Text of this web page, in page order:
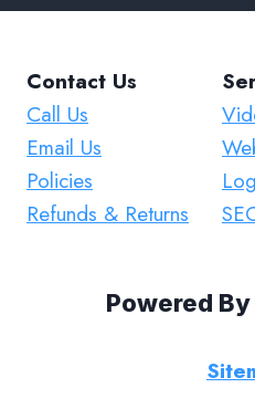
Contact Us
Call Us
Email Us
Policies
Refunds & Returns
Powered By